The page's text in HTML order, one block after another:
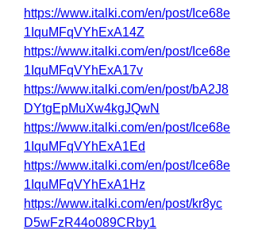
https://www.italki.com/en/post/Ice68e
1IquMFqVYhExA14Z
https://www.italki.com/en/post/Ice68e
1IquMFqVYhExA17v
https://www.italki.com/en/post/bA2J8
DYtgEpMuXw4kgJQwN
https://www.italki.com/en/post/Ice68e
1IquMFqVYhExA1Ed
https://www.italki.com/en/post/Ice68e
1IquMFqVYhExA1Hz
https://www.italki.com/en/post/kr8yc
D5wFzR44o089CRby1